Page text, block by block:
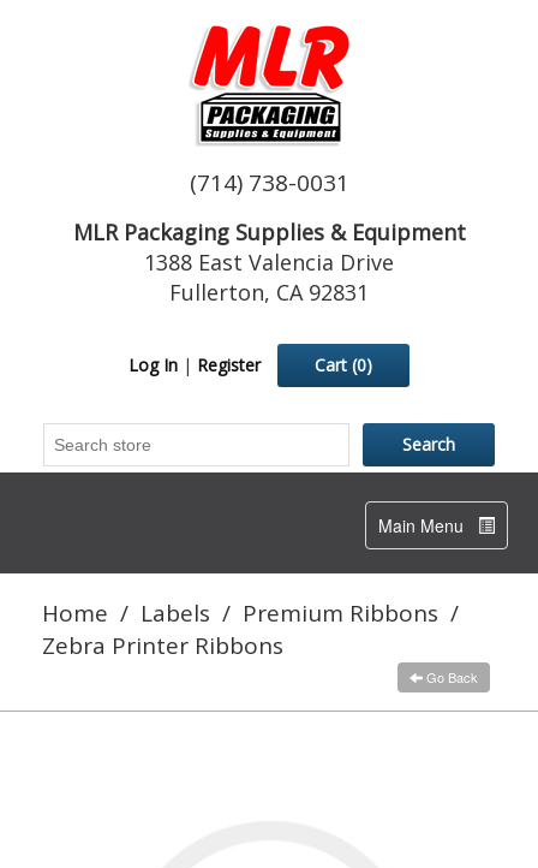
(714) 738-0031
MLR Packaging Supplies & Equipment
1388 East Valencia Drive
Fullerton, CA 92831
Log In | Register Cart (0)
Toggle
navigation
Main Menu
Home / Labels / Premium Ribbons /
Zebra Printer Ribbons
Go Back